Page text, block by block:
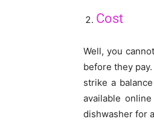
Cost
Well, you
before they
strike a
available online
dishwasher for